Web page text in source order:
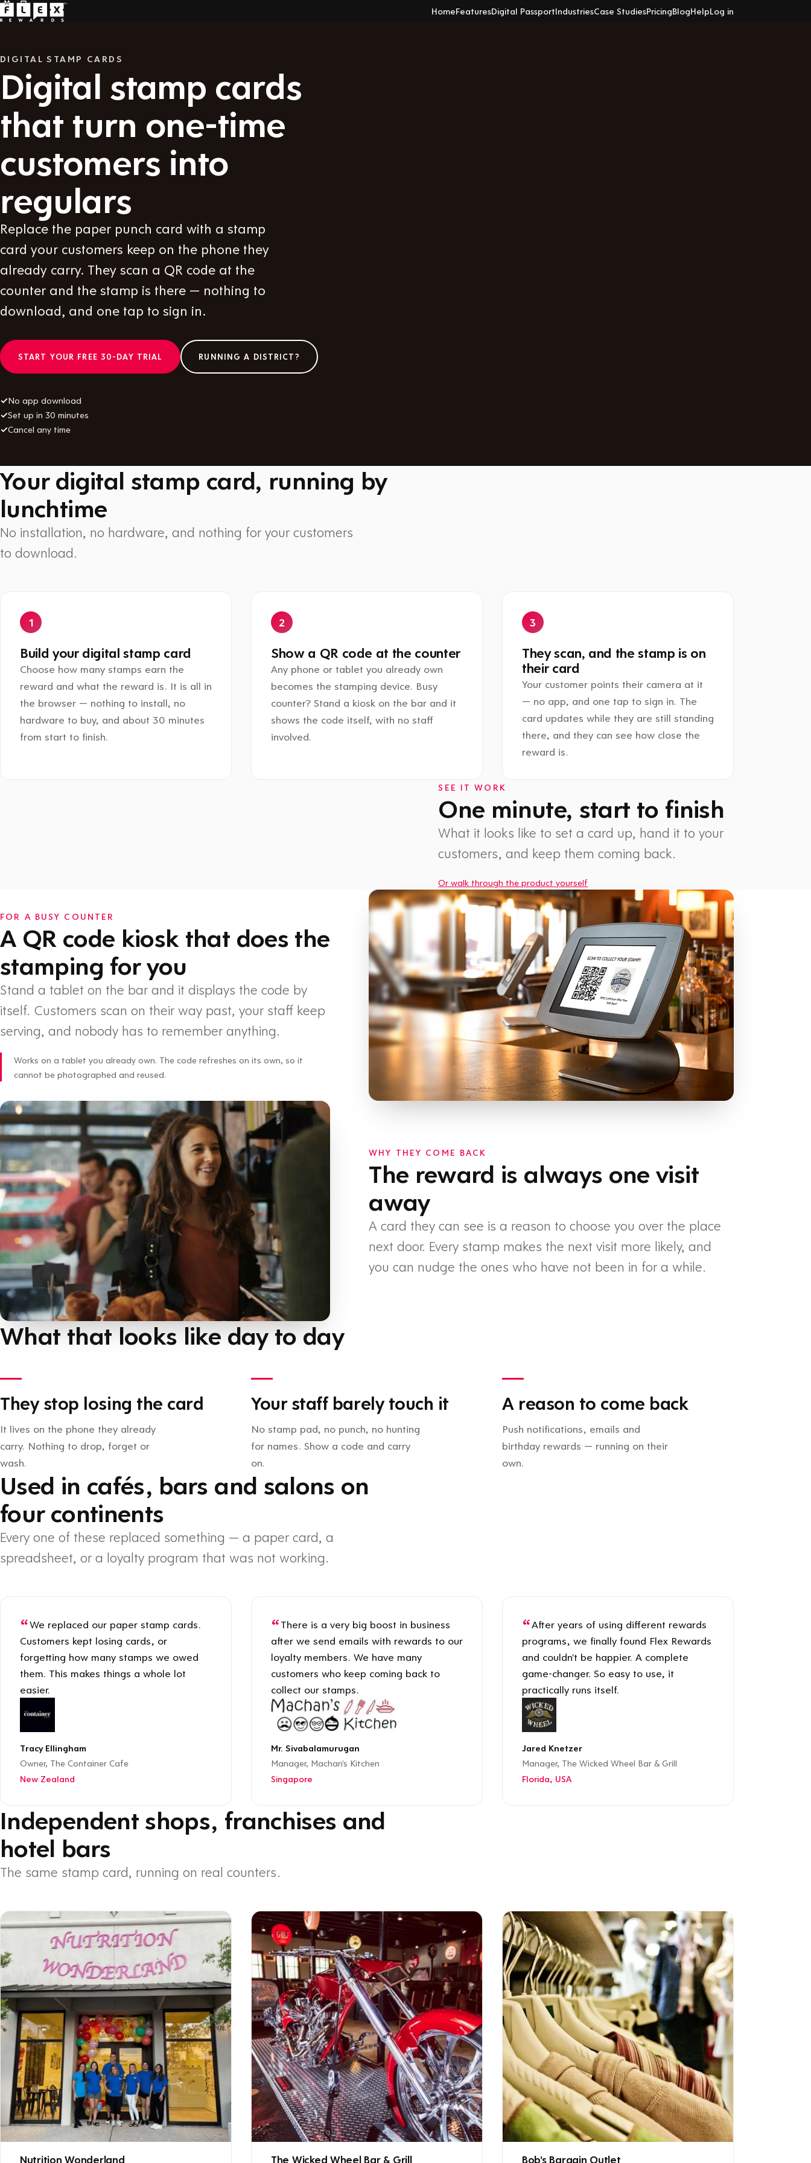
HomeFeaturesDigital PassportIndustriesCase StudiesPricingBlogHelpLog in
DIGITAL STAMP CARDS
Digital stamp cards
that turn one-time
customers into
regulars
Replace the paper punch card with a stamp
card your customers keep on the phone they
already carry. They scan a QR code at the
counter and the stamp is there — nothing to
download, and one tap to sign in.
START YOUR FREE 30-DAY TRIAL RUNNING A DISTRICT?
✓No app download
✓Set up in 30 minutes
✓Cancel any time
Your digital stamp card, running by
lunchtime
No installation, no hardware, and nothing for your customers
to download.
Build your digital stamp card
Choose how many stamps earn the
reward and what the reward is. It is all in
the browser — nothing to install, no
hardware to buy, and about 30 minutes
from start to finish.
Show a QR code at the counter
Any phone or tablet you already own
becomes the stamping device. Busy
counter? Stand a kiosk on the bar and it
shows the code itself, with no staff
involved.
They scan, and the stamp is on
their card
Your customer points their camera at it
— no app, and one tap to sign in. The
card updates while they are still standing
there, and they can see how close the
reward is.
SEE IT WORK
One minute, start to finish
What it looks like to set a card up, hand it to your
customers, and keep them coming back.
Or walk through the product yourself
FOR A BUSY COUNTER
A QR code kiosk that does the
stamping for you
Stand a tablet on the bar and it displays the code by
itself. Customers scan on their way past, your staff keep
serving, and nobody has to remember anything.
Works on a tablet you already own. The code refreshes on its own, so it
cannot be photographed and reused.
WHY THEY COME BACK
The reward is always one visit
away
A card they can see is a reason to choose you over the place
next door. Every stamp makes the next visit more likely, and
you can nudge the ones who have not been in for a while.
What that looks like day to day
They stop losing the card
It lives on the phone they already
carry. Nothing to drop, forget or
wash.
Your staff barely touch it
No stamp pad, no punch, no hunting
for names. Show a code and carry
on.
A reason to come back
Push notifications, emails and
birthday rewards — running on their
own.
Used in cafés, bars and salons on
four continents
Every one of these replaced something — a paper card, a
spreadsheet, or a loyalty program that was not working.
We replaced our paper stamp cards.
Customers kept losing cards, or
forgetting how many stamps we owed
them. This makes things a whole lot
easier.
Tracy Ellingham
Owner, The Container Cafe
New Zealand
There is a very big boost in business
after we send emails with rewards to our
loyalty members. We have many
customers who keep coming back to
collect our stamps.
Mr. Sivabalamurugan
Manager, Machan's Kitchen
Singapore
After years of using different rewards
programs, we finally found Flex Rewards
and couldn't be happier. A complete
game-changer. So easy to use, it
practically runs itself.
Jared Knetzer
Manager, The Wicked Wheel Bar & Grill
Florida, USA
Independent shops, franchises and
hotel bars
The same stamp card, running on real counters.
Nutrition Wonderland The Wicked Wheel Bar & Grill Bob's Bargain Outlet